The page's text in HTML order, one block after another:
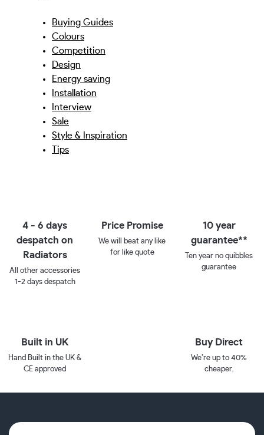
Buying Guides
Colours
Competition
Design
Energy saving
Installation
Interview
Sale
Style & Inspiration
Tips
4 - 6 days
despatch on
Radiators
All other accessories
1-2 days despatch
Price Promise
We will beat any like
for like quote
10 year
guarantee**
Ten year no quibbles
guarantee
Built in UK
Hand Built in the UK &
CE approved
Buy Direct
We’re up to 40%
cheaper.